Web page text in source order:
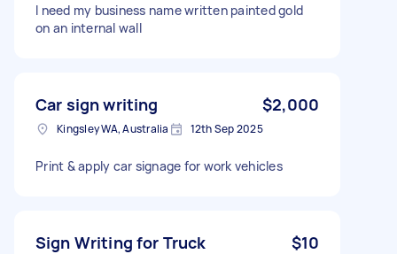
I need my business name written painted gold
on an internal wall
Car sign writing $2,000
Kingsley WA, Australia 12th Sep 2025
Print & apply car signage for work vehicles
Sign Writing for Truck $10